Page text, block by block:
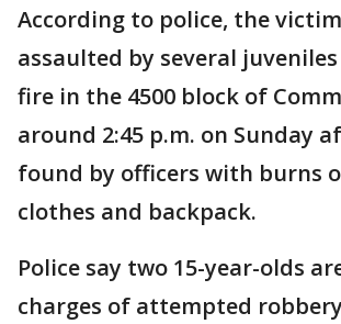
According to police, the
assaulted by several
fire in the 4500 block of
around 2:45 p.m. on Sunday
found by officers with burns
clothes and backpack.
Police say two 15-year-olds
charges of attempted